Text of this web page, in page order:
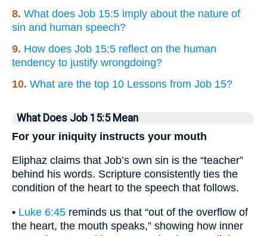
8. What does Job 15:5 imply about the nature of
sin and human speech?
9. How does Job 15:5 reflect on the human
tendency to justify wrongdoing?
10. What are the top 10 Lessons from Job 15?
What Does Job 15:5 Mean
For your iniquity instructs your mouth
Eliphaz claims that Job’s own sin is the “teacher”
behind his words. Scripture consistently ties the
condition of the heart to the speech that follows.
• Luke 6:45 reminds us that “out of the overflow of
the heart, the mouth speaks,” showing how inner